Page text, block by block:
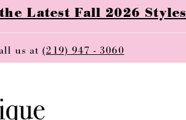
Latest Fall 2026 Styles
us at(219) 947 - 3060